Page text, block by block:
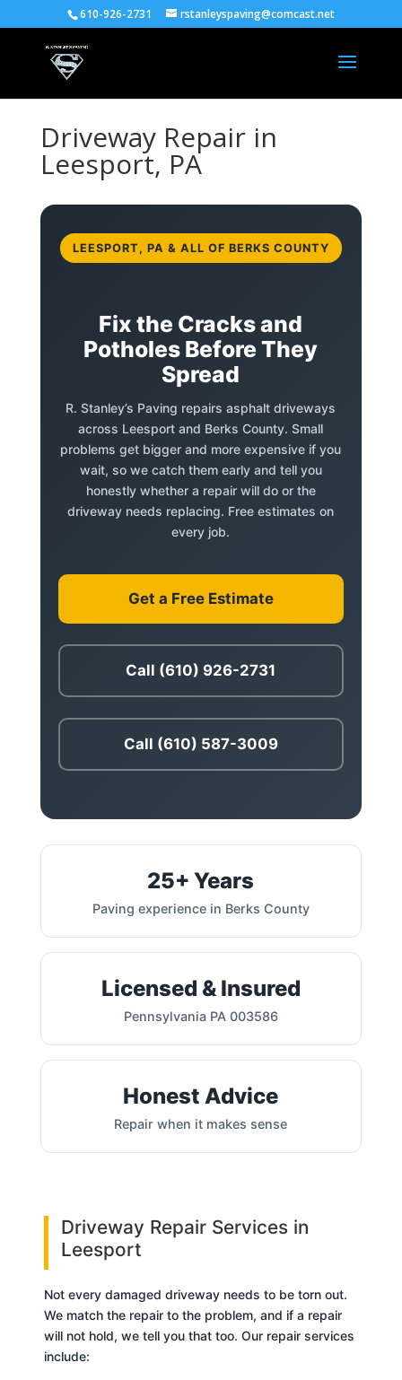
610-926-2731 rstanleyspaving@comcast.net
Driveway Repair in
Leesport, PA
LEESPORT, PA & ALL OF BERKS COUNTY
Fix the Cracks and
Potholes Before They
Spread
R. Stanley’s Paving repairs asphalt driveways
across Leesport and Berks County. Small
problems get bigger and more expensive if you
wait, so we catch them early and tell you
honestly whether a repair will do or the
driveway needs replacing. Free estimates on
every job.
Get a Free Estimate
Call (610) 926-2731
Call (610) 587-3009
25+ Years
Paving experience in Berks County
Licensed & Insured
Pennsylvania PA 003586
Honest Advice
Repair when it makes sense
Driveway Repair Services in
Leesport
Not every damaged driveway needs to be torn out.
We match the repair to the problem, and if a repair
will not hold, we tell you that too. Our repair services
include: